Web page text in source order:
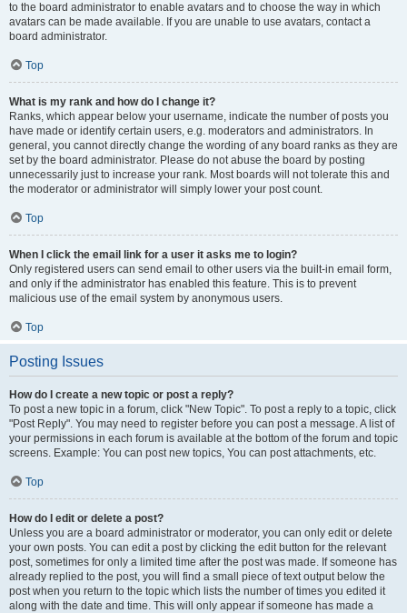
to the board administrator to enable avatars and to choose the way in which
avatars can be made available. If you are unable to use avatars, contact a
board administrator.
Top
What is my rank and how do I change it?
Ranks, which appear below your username, indicate the number of posts you
have made or identify certain users, e.g. moderators and administrators. In
general, you cannot directly change the wording of any board ranks as they are
set by the board administrator. Please do not abuse the board by posting
unnecessarily just to increase your rank. Most boards will not tolerate this and
the moderator or administrator will simply lower your post count.
Top
When I click the email link for a user it asks me to login?
Only registered users can send email to other users via the built-in email form,
and only if the administrator has enabled this feature. This is to prevent
malicious use of the email system by anonymous users.
Top
Posting Issues
How do I create a new topic or post a reply?
To post a new topic in a forum, click "New Topic". To post a reply to a topic, click
"Post Reply". You may need to register before you can post a message. A list of
your permissions in each forum is available at the bottom of the forum and topic
screens. Example: You can post new topics, You can post attachments, etc.
Top
How do I edit or delete a post?
Unless you are a board administrator or moderator, you can only edit or delete
your own posts. You can edit a post by clicking the edit button for the relevant
post, sometimes for only a limited time after the post was made. If someone has
already replied to the post, you will find a small piece of text output below the
post when you return to the topic which lists the number of times you edited it
along with the date and time. This will only appear if someone has made a